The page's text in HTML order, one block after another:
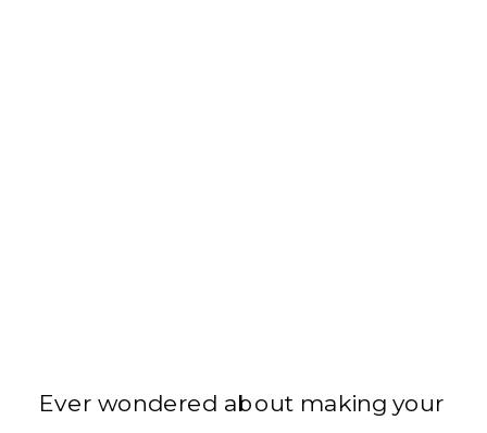
Ever wondered about making your